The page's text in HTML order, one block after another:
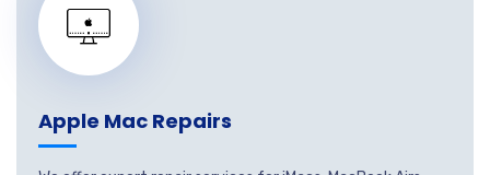
Apple Mac Repairs